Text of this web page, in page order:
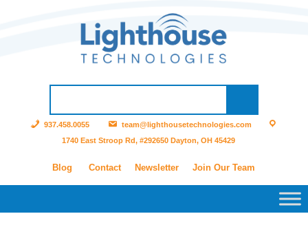
937.458.0055
team@lighthousetechnologies.com
1740 East Stroop Rd, #292650 Dayton, OH 45429
Blog Contact Newsletter Join Our Team